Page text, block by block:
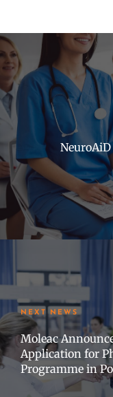
NEXT NEWS
Moleac
Application for
Programme in